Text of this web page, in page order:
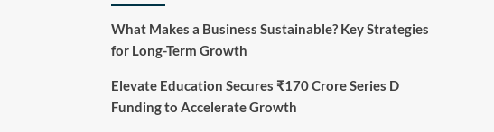
What Makes a Business Sustainable? Key Strategies
for Long-Term Growth
Elevate Education Secures ₹170 Crore Series D
Funding to Accelerate Growth